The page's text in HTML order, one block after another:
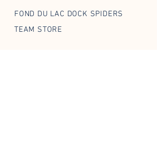
FOND DU LAC DOCK SPIDERS
TEAM STORE